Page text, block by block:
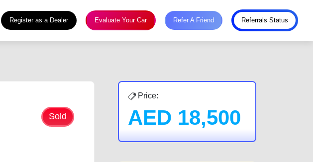
Register as a Dealer Evaluate Your Car Refer A Friend Referrals Status
Sold
Price:
AED 18,500